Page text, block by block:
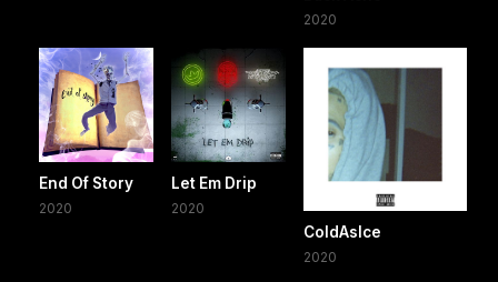
2020
End Of Story
2020
Let Em Drip
2020
ColdAsIce
2020